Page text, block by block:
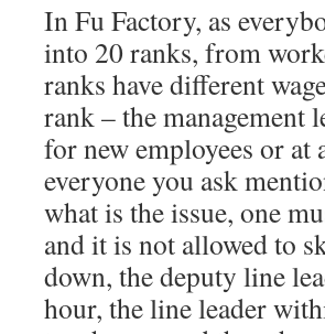
In Fu Factory, as
into 20 ranks, from
ranks have different
rank – the management
for new employees or at
everyone you ask
what is the issue, one
and it is not allowed to
down, the deputy line
hour, the line leader